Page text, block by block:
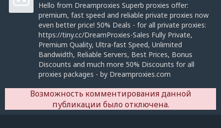
Hello from Dreamproxies Superb proxies offer:
premium, fast speed and reliable private proxies now
even better price! 50% Deals - for all private proxies:
https://tiny.cc/DreamProxies-Sales Fully Private,
Premium Quality, Ultra-fast Speed, Unlimited
Bandwidth, Reliable Servers, Best Prices, Bonus
Discounts and much more 50% Discounts for all
proxies packages - by Dreamproxies.com
Возможность комментирования данной
публикации было отключена.